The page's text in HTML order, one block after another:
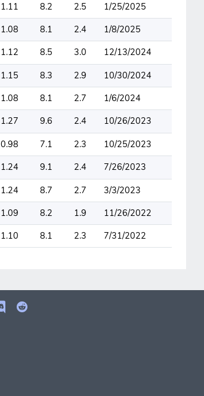
1.11 8.2 2.5
1/25/2025
1.08 8.1 2.4
1/8/2025
1.12 8.5 3.0
12/13/2024
1.15 8.3 2.9
10/30/2024
1.08 8.1 2.7
1/6/2024
1.27 9.6 2.4
10/26/2023
0.98 7.1 2.3
10/25/2023
1.24 9.1 2.4
7/26/2023
1.24 8.7 2.7
3/3/2023
1.09 8.2 1.9
11/26/2022
1.10 8.1 2.3 7/31/2022